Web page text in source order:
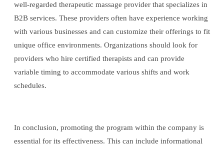
well-regarded therapeutic massage provider that specializes in
B2B services. These providers often have experience working
with various businesses and can customize their offerings to fit
unique office environments. Organizations should look for
providers who hire certified therapists and can provide
variable timing to accommodate various shifts and work
schedules.
In conclusion, promoting the program within the company is
essential for its effectiveness. This can include informational